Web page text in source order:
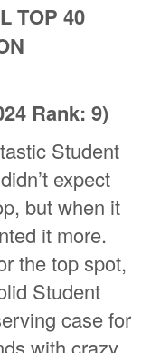
TOP 40
Rank: 9)
Student
expect
but when it
it more.
the top spot,
Student
case for
with crazy